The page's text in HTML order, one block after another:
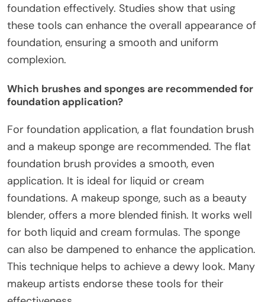
foundation effectively. Studies show that using
these tools can enhance the overall appearance of
foundation, ensuring a smooth and uniform
complexion.
Which brushes and sponges are recommended for
foundation application?
For foundation application, a flat foundation brush
and a makeup sponge are recommended. The flat
foundation brush provides a smooth, even
application. It is ideal for liquid or cream
foundations. A makeup sponge, such as a beauty
blender, offers a more blended finish. It works well
for both liquid and cream formulas. The sponge
can also be dampened to enhance the application.
This technique helps to achieve a dewy look. Many
makeup artists endorse these tools for their